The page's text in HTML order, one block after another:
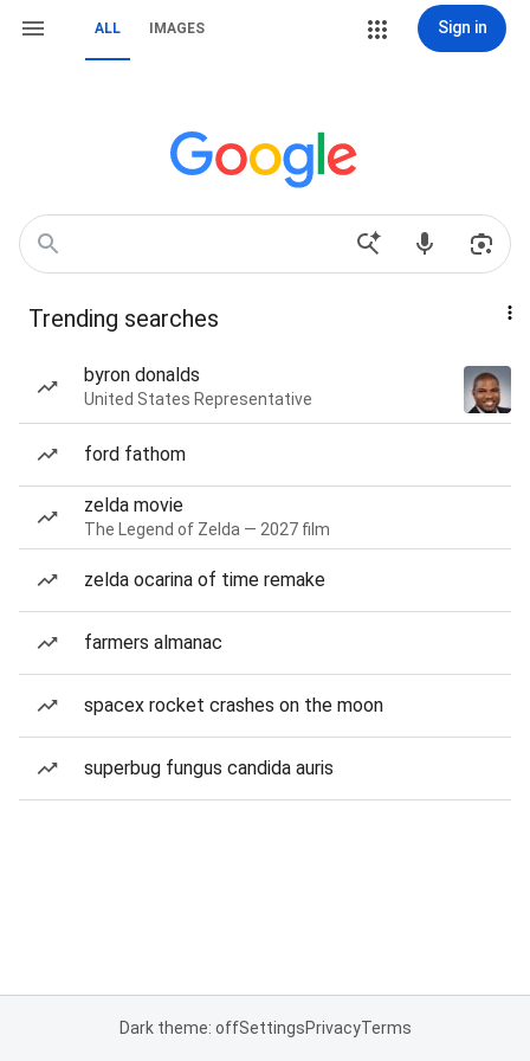
ALL IMAGES Sign in
Trending searches
byron donalds
United States Representative
ford fathom
zelda movie
The Legend of Zelda — 2027 film
zelda ocarina of time remake
farmers almanac
spacex rocket crashes on the moon
superbug fungus candida auris
Dark theme: offSettingsPrivacyTerms